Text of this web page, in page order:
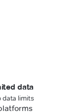
data
data limits